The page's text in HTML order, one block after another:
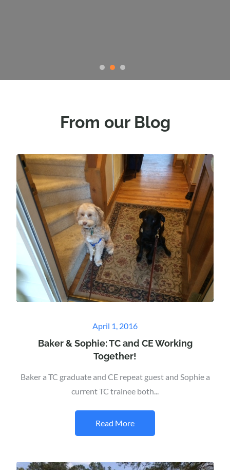
From our Blog
Posted
on
April 1, 2016
Baker & Sophie: TC and CE Working
Together!
Baker a TC graduate and CE repeat guest and Sophie a
current TC trainee both...
Read More